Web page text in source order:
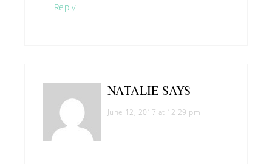
Reply
NATALIE SAYS
June 12, 2017 at 12:29 pm